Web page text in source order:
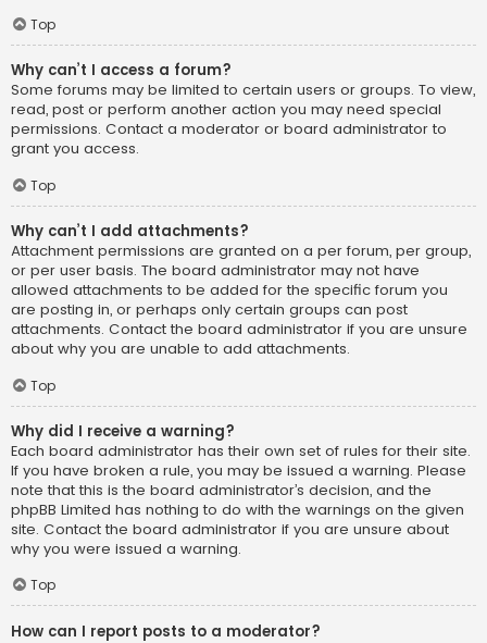
Top
Why can’t I access a forum?
Some forums may be limited to certain users or groups. To view,
read, post or perform another action you may need special
permissions. Contact a moderator or board administrator to
grant you access.
Top
Why can’t I add attachments?
Attachment permissions are granted on a per forum, per group,
or per user basis. The board administrator may not have
allowed attachments to be added for the specific forum you
are posting in, or perhaps only certain groups can post
attachments. Contact the board administrator if you are unsure
about why you are unable to add attachments.
Top
Why did I receive a warning?
Each board administrator has their own set of rules for their site.
If you have broken a rule, you may be issued a warning. Please
note that this is the board administrator’s decision, and the
phpBB Limited has nothing to do with the warnings on the given
site. Contact the board administrator if you are unsure about
why you were issued a warning.
Top
How can I report posts to a moderator?